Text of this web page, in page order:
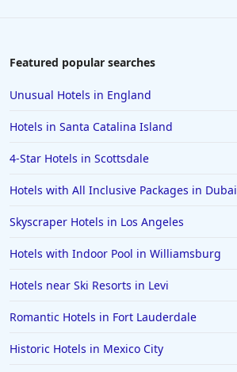
Featured popular searches
Unusual Hotels in England
Hotels in Santa Catalina Island
4-Star Hotels in Scottsdale
Hotels with All Inclusive Packages in Dubai
Skyscraper Hotels in Los Angeles
Hotels with Indoor Pool in Williamsburg
Hotels near Ski Resorts in Levi
Romantic Hotels in Fort Lauderdale
Historic Hotels in Mexico City